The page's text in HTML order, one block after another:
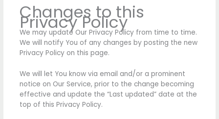
Changes to this
Privacy Policy
We may update Our Privacy Policy from time to time.
We will notify You of any changes by posting the new
Privacy Policy on this page.
We will let You know via email and/or a prominent
notice on Our Service, prior to the change becoming
effective and update the “Last updated” date at the
top of this Privacy Policy.